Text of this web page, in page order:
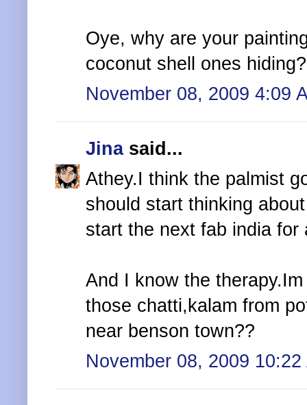
Oye, why are your
coconut shell ones
November 08, 2009 4:09
Jinasaid...
Athey.I think the palmist
should start thinking
start the next fab india for
And I know the
those chatti,kalam from
near benson town??
November 08, 2009 10:22